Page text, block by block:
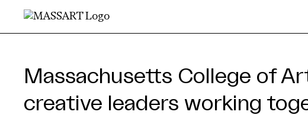
Skip to Content
Massachusetts College of
creative leaders working